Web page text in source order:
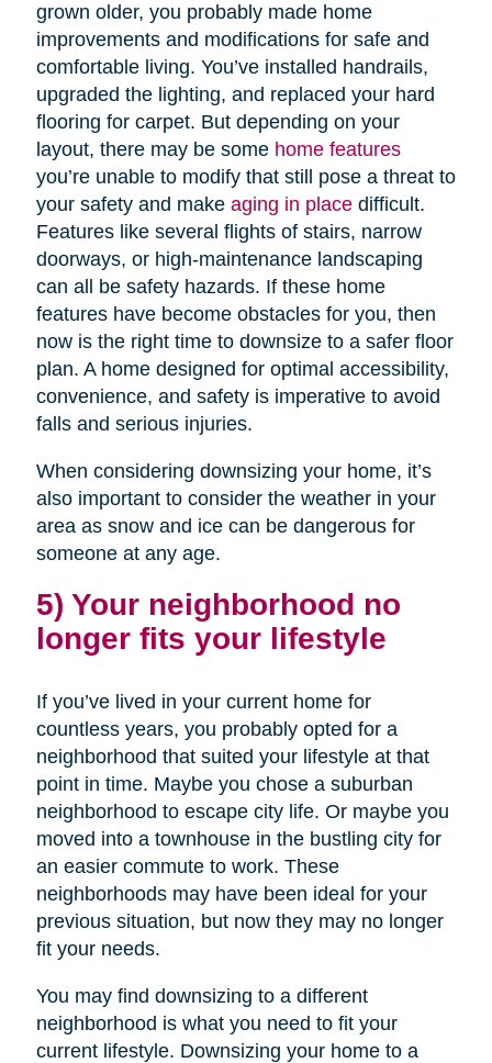
grown older, you probably made home
improvements and modifications for safe and
comfortable living. You’ve installed handrails,
upgraded the lighting, and replaced your hard
flooring for carpet. But depending on your
layout, there may be some home features
you’re unable to modify that still pose a threat to
your safety and make aging in placedifficult.
Features like several flights of stairs, narrow
doorways, or high-maintenance landscaping
can all be safety hazards. If these home
features have become obstacles for you, then
now is the right time to downsize to a safer floor
plan. A home designed for optimal accessibility,
convenience, and safety is imperative to avoid
falls and serious injuries.
When considering downsizing your home, it’s
also important to consider the weather in your
area as snow and ice can be dangerous for
someone at any age.
5) Your neighborhood no
longer fits your lifestyle
If you’ve lived in your current home for
countless years, you probably opted for a
neighborhood that suited your lifestyle at that
point in time. Maybe you chose a suburban
neighborhood to escape city life. Or maybe you
moved into a townhouse in the bustling city for
an easier commute to work. These
neighborhoods may have been ideal for your
previous situation, but now they may no longer
fit your needs.
You may find downsizing to a different
neighborhood is what you need to fit your
current lifestyle. Downsizing your home to a